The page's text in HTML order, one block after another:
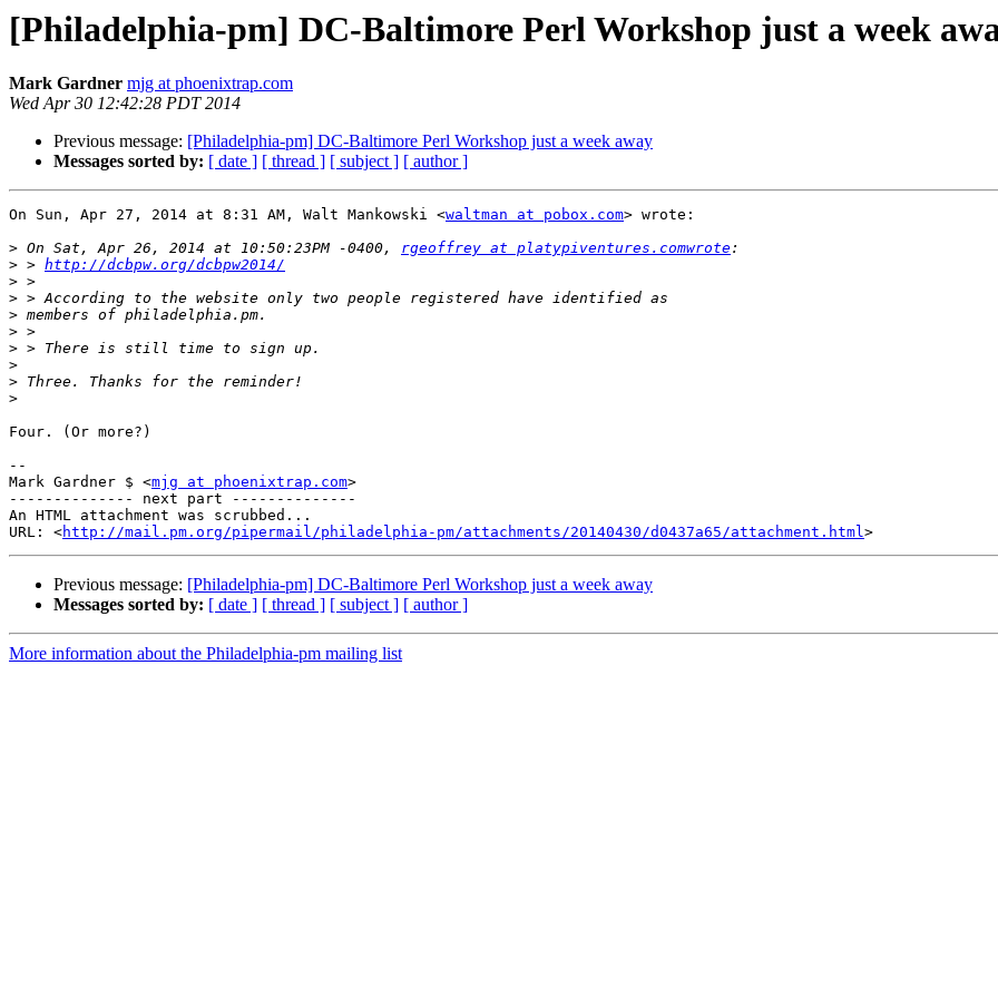
[Philadelphia-pm] DC-Baltimore Perl Workshop just a week
Mark Gardner mjg at phoenixtrap.com
Wed Apr 30 12:42:28 PDT 2014
Previous message: [Philadelphia-pm] DC-Baltimore Perl Workshop just a week away
Messages sorted by: [ date ] [ thread ] [ subject ] [ author ]
On Sun, Apr 27, 2014 at 8:31 AM, Walt Mankowski <waltman at pobox.com> wrote:
> On Sat, Apr 26, 2014 at 10:50:23PM -0400, rgeoffrey at platypiventures.comwrote
> > http://dcbpw.org/dcbpw2014/
>
>
>
>
>
>
>
>
Four. (Or more?)
--
Mark Gardner $ <mjg at phoenixtrap.com>
-------------- next part --------------
An HTML attachment was scrubbed...
URL: <http://mail.pm.org/pipermail/philadelphia-pm/attachments/20140430/d0437a65/attachment.html
Previous message: [Philadelphia-pm] DC-Baltimore Perl Workshop just a week away
Messages sorted by: [ date ] [ thread ] [ subject ] [ author ]
More information about the Philadelphia-pm mailing list